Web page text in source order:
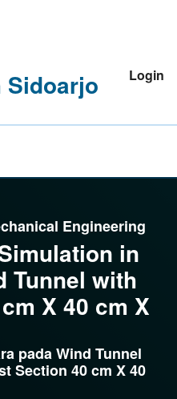
Sidoarjo
Login
Engineering
in
Tunnel with
X 40 cm X
pada Wind Tunnel
Section 40 cm X 40